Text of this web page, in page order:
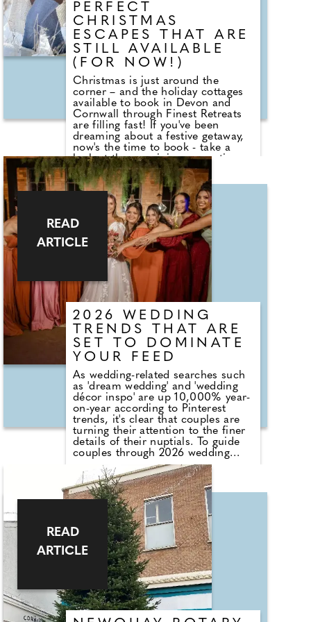
or to put themselves forward."
PERFECT
CHRISTMAS
ESCAPES THAT ARE
STILL AVAILABLE
(FOR NOW!)
Christmas is just around the
corner – and the holiday cottages
available to book in Devon and
Cornwall through Finest Retreats
are filling fast! If you've been
dreaming about a festive getaway,
now's the time to book - take a
look at the remaining properties
available for Christmas (or New
Year) before they're gone. Michel in
Cornwall is a bright and spacious
holiday retreat, perfectly
positioned just a short stroll from
the golden sands of Carbis Bay
and the picturesque town of St
Ives. Its elevated setting offers
beautiful panoramic views that
stretch across Hayle's sweeping
coastline to the iconic Godrevy
Lighthouse. Currently, there is a
Christmas Week Special of 30%
Off!
2026 WEDDING
TRENDS THAT ARE
SET TO DOMINATE
YOUR FEED
As wedding-related searches such
as 'dream wedding' and 'wedding
décor inspo' are up 10,000% year-
on-year according to Pinterest
trends, it's clear that couples are
turning their attention to the finer
details of their nuptials. To guide
couples through 2026 wedding
planning, Jess Levick, Assistant
Buyer at Suit Direct, and Lucy
Hook, Floral Lead at Bloom &
Wild, reveal the key wedding
trends shaping celebrations next
year, covering regency romance,
natural colour palettes and hyper-
personalised celebrations.
READ
ARTICLE
READ
ARTICLE